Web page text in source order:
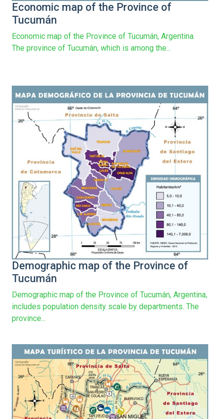
Economic map of the Province of
Tucumán
Economic map of the Province of Tucumán, Argentina.
The province of Tucumán, which is among the...
Demographic map of the Province of
Tucumán
Demographic map of the Province of Tucumán, Argentina,
includes population density scale by departments. The
province...